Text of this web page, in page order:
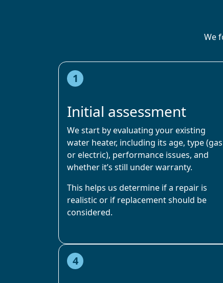
We
1
Initial assessment
We start by evaluating your existing
water heater, including its age, type (gas
or electric), performance issues, and
whether it’s still under warranty.
This helps us determine if a repair is
realistic or if replacement should be
considered.
4